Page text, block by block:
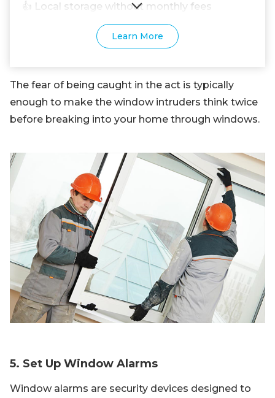
👍 Local storage without monthly fees
Learn More
The fear of being caught in the act is typically
enough to make the window intruders think twice
before breaking into your home through windows.
5. Set Up Window Alarms
Window alarms are security devices designed to